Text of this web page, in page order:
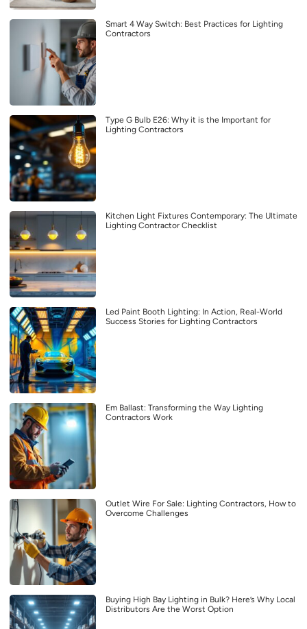
Smart 4 Way Switch: Best Practices for Lighting
Contractors
Type G Bulb E26: Why it is the Important for
Lighting Contractors
Kitchen Light Fixtures Contemporary: The Ultimate
Lighting Contractor Checklist
Led Paint Booth Lighting: In Action, Real-World
Success Stories for Lighting Contractors
Em Ballast: Transforming the Way Lighting
Contractors Work
Outlet Wire For Sale: Lighting Contractors, How to
Overcome Challenges
Buying High Bay Lighting in Bulk? Here’s Why Local
Distributors Are the Worst Option